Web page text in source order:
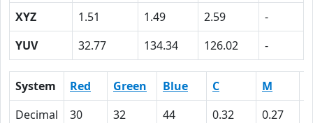
XYZ
1.51 1.49 2.59
-
YUV
32.77 134.34 126.02 -
System Red Green Blue C M
Decimal
30 32 44 0.32 0.27